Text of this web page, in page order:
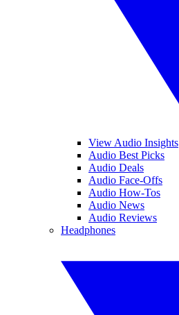
View Audio Insights
Audio Best Picks
Audio Deals
Audio Face-Offs
Audio How-Tos
Audio News
Audio Reviews
Headphones